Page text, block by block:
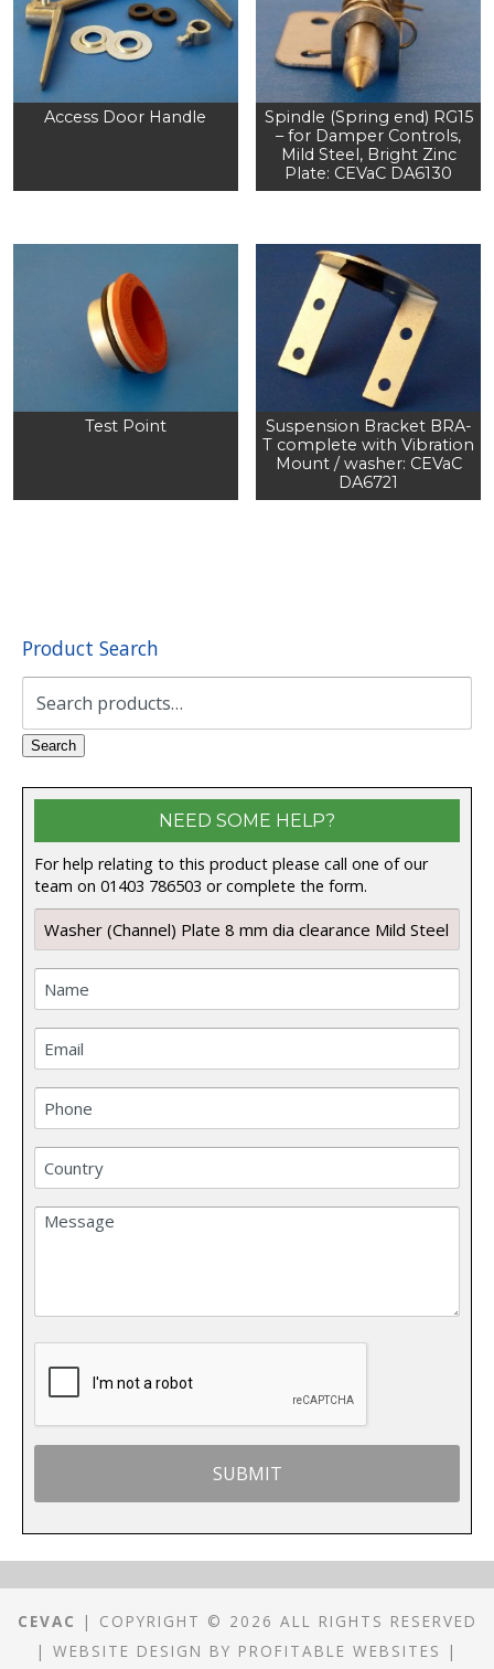
Access Door Handle
Spindle (Spring end) RG15
– for Damper Controls,
Mild Steel, Bright Zinc
Plate: CEVaC DA6130
Test Point
Suspension Bracket BRA-
T complete with Vibration
Mount / washer: CEVaC
DA6721
Product Search
Search
Search
NEED SOME HELP?
For help relating to this product please call one of our
team on 01403 786503 or complete the form.
CEVAC
| COPYRIGHT © 2026 ALL RIGHTS RESERVED
| WEBSITE DESIGN BY PROFITABLE WEBSITES |